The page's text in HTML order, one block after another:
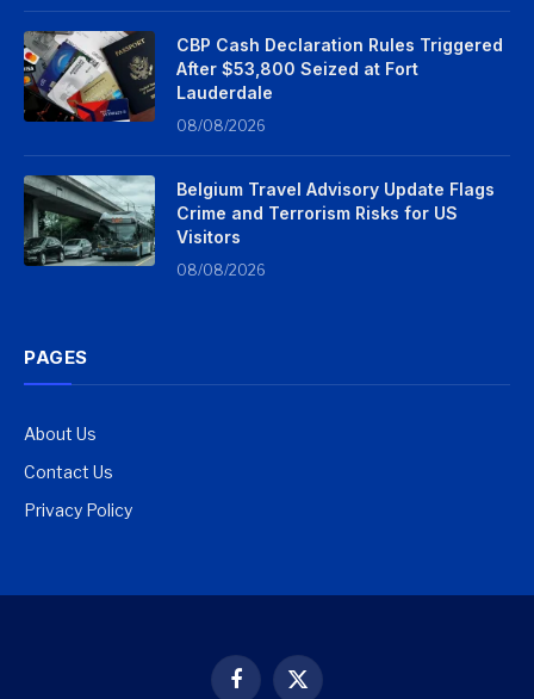
CBP Cash Declaration Rules Triggered
After $53,800 Seized at Fort
Lauderdale
08/08/2026
Belgium Travel Advisory Update Flags
Crime and Terrorism Risks for US
Visitors
08/08/2026
PAGES
About Us
Contact Us
Privacy Policy
Facebook
X